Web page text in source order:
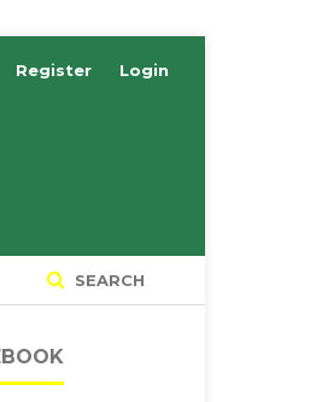
SEARCH
Register Login